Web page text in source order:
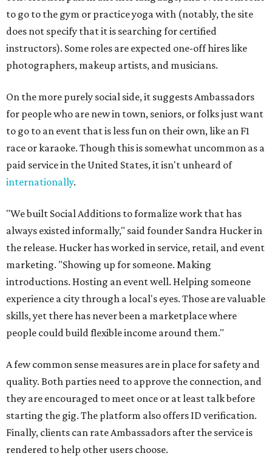
to go to the gym or practice yoga with (notably, the site
does not specify that it is searching for certified
instructors). Some roles are expected one-off hires like
photographers, makeup artists, and musicians.
On the more purely social side, it suggests Ambassadors
for people who are new in town, seniors, or folks just want
to go to an event that is less fun on their own, like an F1
race or karaoke. Though this is somewhat uncommon as a
paid service in the United States, it isn't unheard of
internationally.
"We built Social Additions to formalize work that has
always existed informally," said founder Sandra Hucker in
the release. Hucker has worked in service, retail, and event
marketing. "Showing up for someone. Making
introductions. Hosting an event well. Helping someone
experience a city through a local's eyes. Those are valuable
skills, yet there has never been a marketplace where
people could build flexible income around them."
A few common sense measures are in place for safety and
quality. Both parties need to approve the connection, and
they are encouraged to meet once or at least talk before
starting the gig. The platform also offers ID verification.
Finally, clients can rate Ambassadors after the service is
rendered to help other users choose.